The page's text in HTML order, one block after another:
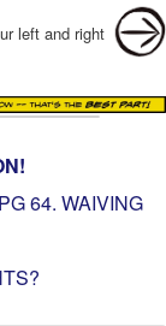
left and right
64. WAIVING